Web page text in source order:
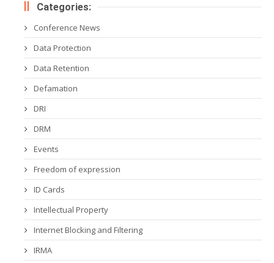
Categories:
Conference News
Data Protection
Data Retention
Defamation
DRI
DRM
Events
Freedom of expression
ID Cards
Intellectual Property
Internet Blocking and Filtering
IRMA